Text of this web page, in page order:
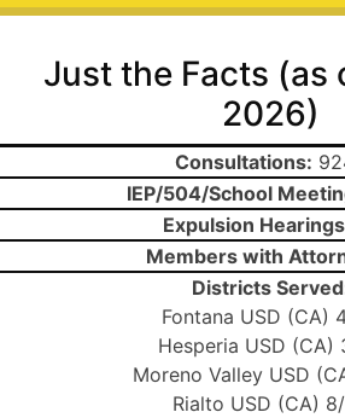
Just the Facts (as
2026)
Consultations:
IEP/504/School
Expulsion
Members with
Districts
Fontana USD (CA)
Hesperia USD (CA)
Moreno Valley USD
Rialto USD (CA)